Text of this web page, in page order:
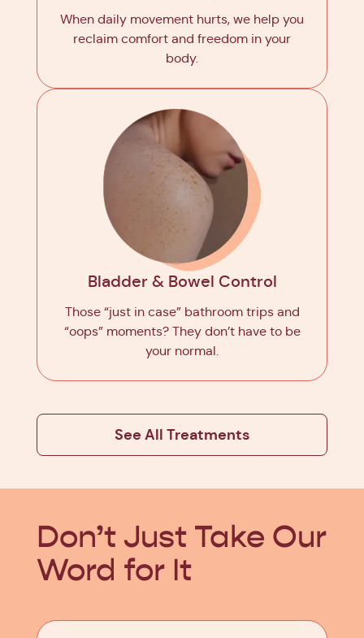
When daily movement hurts, we help you
reclaim comfort and freedom in your
body.
Bladder & Bowel Control
Those “just in case” bathroom trips and
“oops” moments? They don’t have to be
your normal.
See All Treatments
Don’t Just Take Our
Word for It